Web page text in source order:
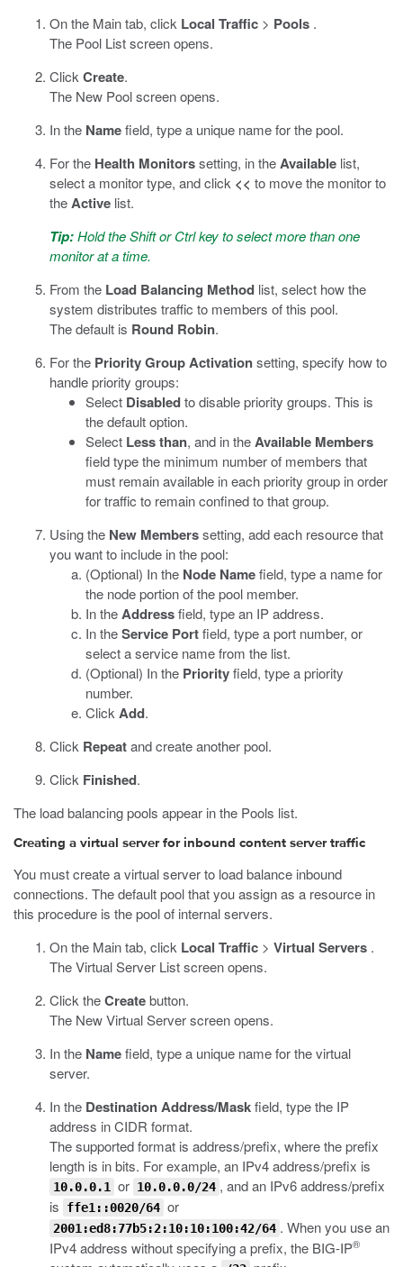
On the Main tab, click Local Traffic > Pools .
The Pool List screen opens.
Click Create.
The New Pool screen opens.
In the Namefield, type a unique name for the pool.
For the Health Monitorssetting, in theAvailable list,
select a monitor type, and click << to move the monitor to
theActive list.
Tip:Hold the Shift or Ctrl key to select more than one
monitor at a time.
From the Load Balancing Method list, select how the
system distributes traffic to members of this pool.
The default is Round Robin.
For the Priority Group Activationsetting, specify how to
handle priority groups:
Select Disabledto disable priority groups. This is
the default option.
Select Less than, and in theAvailable Members
field type the minimum number of members that
must remain available in each priority group in order
for traffic to remain confined to that group.
Using the New Memberssetting, add each resource that
you want to include in the pool:
(Optional) In the Node Namefield, type a name for
the node portion of the pool member.
In theAddressfield, type an IP address.
In theService Portfield, type a port number, or
select a service name from the list.
(Optional) In the Priorityfield, type a priority
number.
Click Add.
Click Repeatand create another pool.
Click Finished.
The load balancing pools appear in the Pools list.
Creating a virtual server for inbound content server traffic
You must create a virtual server to load balance inbound
connections. The default pool that you assign as a resource in
this procedure is the pool of internal servers.
On the Main tab, click Local Traffic > Virtual Servers .
The Virtual Server List screen opens.
Click theCreatebutton.
The New Virtual Server screen opens.
In the Namefield, type a unique name for the virtual
server.
In the Destination Address/Maskfield, type the IP
address in CIDR format.
The supported format is address/prefix, where the prefix
length is in bits. For example, an IPv4 address/prefix is
10.0.0.1 or 10.0.0.0/24 , and an IPv6 address/prefix
is
ffe1::0020/64 or
2001:ed8:77b5:2:10:10:100:42/64 . When you use an
IPv4 address without specifying a prefix, the BIG-IP®